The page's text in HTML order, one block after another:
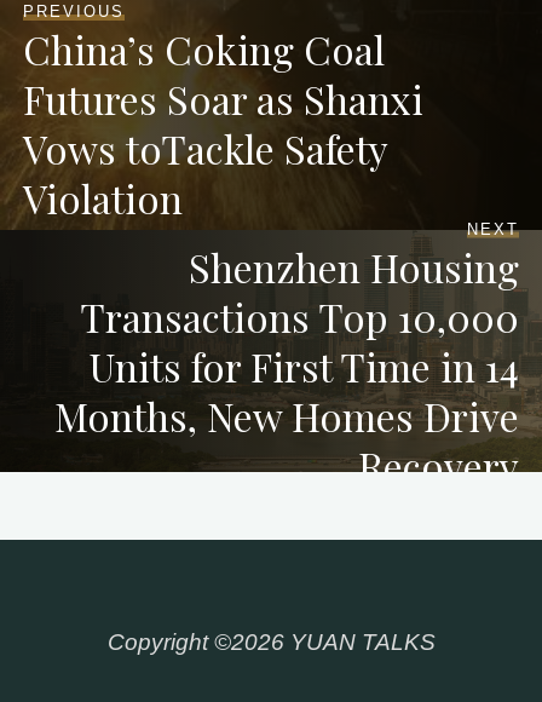
PREVIOUS
China’s Coking Coal
Futures Soar as Shanxi
Vows toTackle Safety
Violation
NEXT
Shenzhen Housing
Transactions Top 10,000
Units for First Time in 14
Months, New Homes Drive
Recovery
Copyright ©2026 YUAN TALKS